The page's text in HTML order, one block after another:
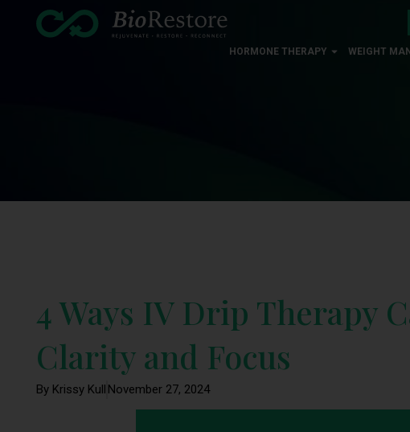
HORMONE THERAPY WEIGHT
4 Ways IV Drip Therapy
Clarity and Focus
By Krissy Kull November 27, 2024